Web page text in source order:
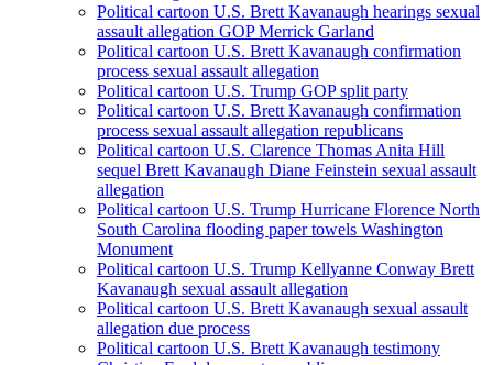
Political cartoon U.S. Brett Kavanaugh hearings sexual
assault allegation GOP Merrick Garland
Political cartoon U.S. Brett Kavanaugh confirmation
process sexual assault allegation
Political cartoon U.S. Trump GOP split party
Political cartoon U.S. Brett Kavanaugh confirmation
process sexual assault allegation republicans
Political cartoon U.S. Clarence Thomas Anita Hill
sequel Brett Kavanaugh Diane Feinstein sexual assault
allegation
Political cartoon U.S. Trump Hurricane Florence North
South Carolina flooding paper towels Washington
Monument
Political cartoon U.S. Trump Kellyanne Conway Brett
Kavanaugh sexual assault allegation
Political cartoon U.S. Brett Kavanaugh sexual assault
allegation due process
Political cartoon U.S. Brett Kavanaugh testimony